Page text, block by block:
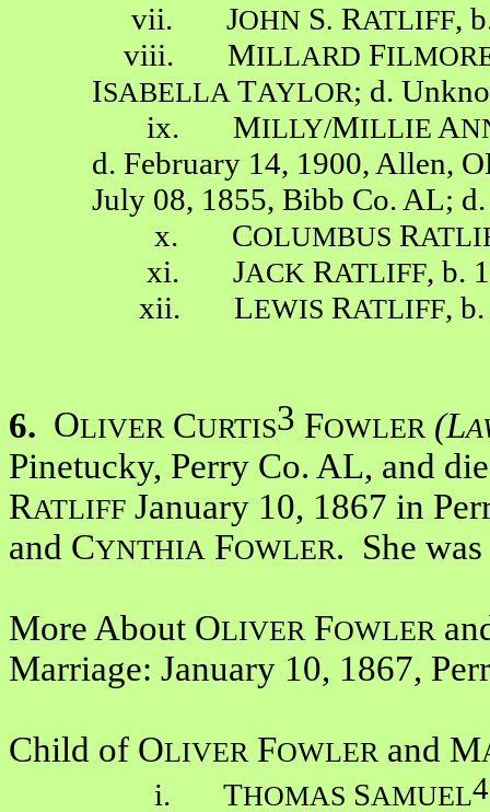
vii. JOHN S. RATLIFF,
viii. MILLARD F
ISABELLA TAYLOR; d.
ix. MILLY/MILLIE A
d. February 14, 1900, Allen,
July 08, 1855, Bibb Co. AL;
x. COLUMBUS R
xi. JACK RATLIFF, b.
xii. LEWIS RATLIFF,
6. OLIVER CURTIS3 FOWLER (L
Pinetucky, Perry Co. AL, and
RATLIFF January 10, 1867 in
and CYNTHIA FOWLER. She
More About OLIVER FOWLER
Marriage: January 10, 1867,
Child of OLIVER FOWLER and M
i. THOMAS SAMUEL4